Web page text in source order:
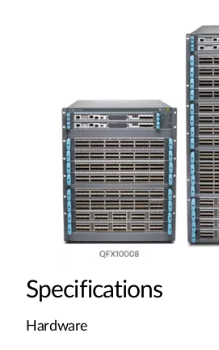
Specifications
Hardware